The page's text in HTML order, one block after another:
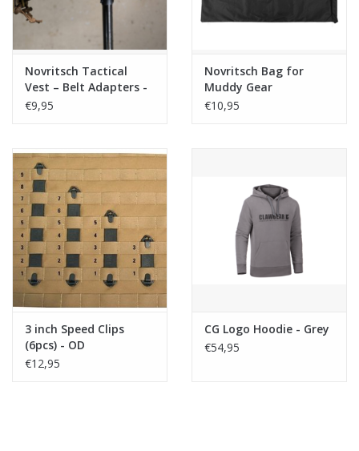
Novritsch Tactical
Vest – Belt Adapters -
ACP
€9,95
Novritsch Bag for
Muddy Gear
€10,95
3 inch Speed Clips
(6pcs) - OD
€12,95
CG Logo Hoodie - Grey
€54,95